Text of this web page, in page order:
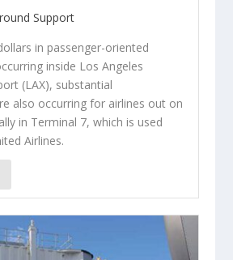
Support
in passenger-oriented
inside Los Angeles
(LAX), substantial
also occurring for airlines out on
in Terminal 7, which is used
Airlines.